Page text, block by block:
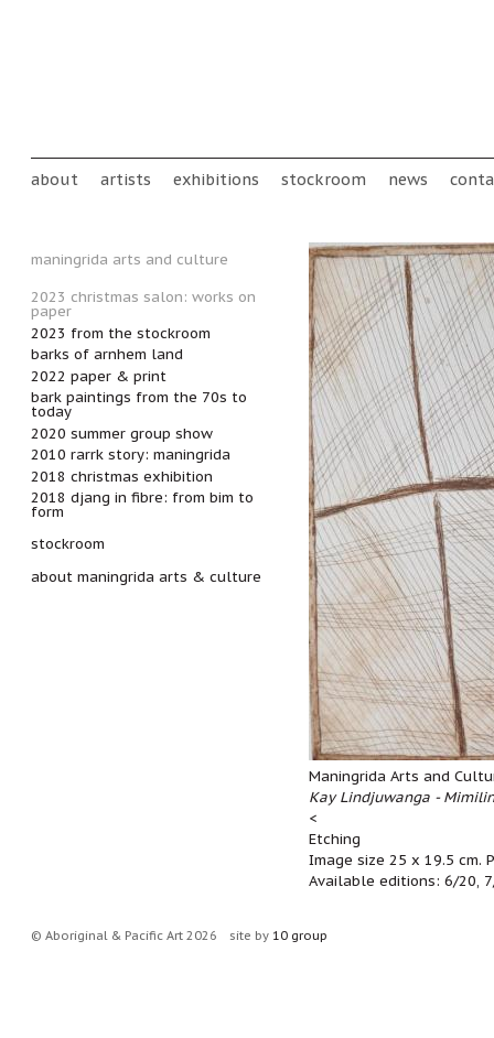
Main menu
about artists exhibitions stockroom news
Maningrida Arts and
Kay Lindjuwanga -
<
Etching
Image size 25 x 19.5 cm.
Available editions: 6/20,
maningrida arts and culture
2023 christmas salon: works on
paper
2023 from the stockroom
barks of arnhem land
2022 paper & print
bark paintings from the 70s to
today
2020 summer group show
2010 rarrk story: maningrida
2018 christmas exhibition
2018 djang in fibre: from bim to
form
stockroom
about maningrida arts & culture
© Aboriginal & Pacific Art 2026 site by 10 group